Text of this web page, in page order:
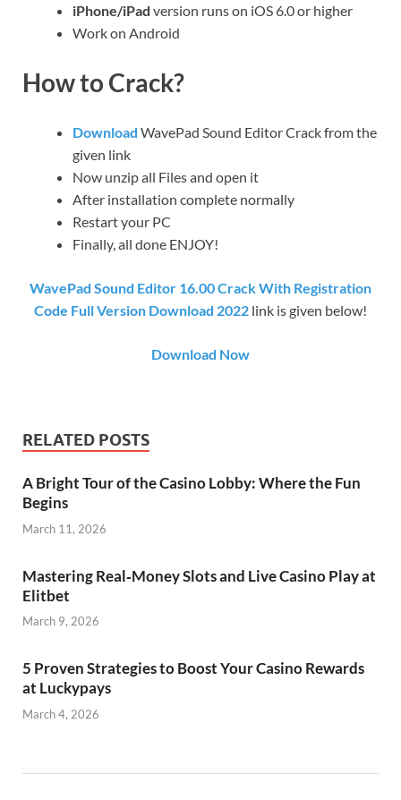
iPhone/iPad version runs on iOS 6.0 or higher
Work on Android
How to Crack?
Download WavePad Sound Editor Crack from the
given link
Now unzip all Files and open it
After installation complete normally
Restart your PC
Finally, all done ENJOY!
WavePad Sound Editor 16.00 Crack With Registration
Code Full Version Download 2022 link is given below!
Download Now
RELATED POSTS
A Bright Tour of the Casino Lobby: Where the Fun
Begins
March 11, 2026
Mastering Real‑Money Slots and Live Casino Play at
Elitbet
March 9, 2026
5 Proven Strategies to Boost Your Casino Rewards
at Luckypays
March 4, 2026